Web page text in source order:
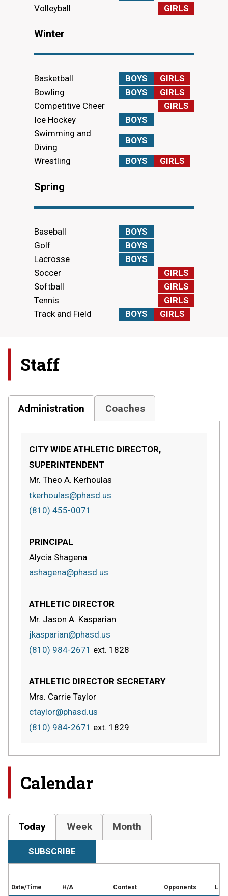
Volleyball GIRLS
Winter
Basketball BOYS
GIRLS
Bowling
BOYS
GIRLS
Competitive Cheer
GIRLS
Ice Hockey
BOYS
Swimming and
Diving
BOYS
Wrestling BOYS GIRLS
Spring
Baseball
BOYS
Golf
BOYS
Lacrosse
BOYS
Soccer
GIRLS
Softball
GIRLS
Tennis
GIRLS
Track and Field
BOYS GIRLS
Staff
Administration Coaches
CITY WIDE ATHLETIC DIRECTOR,
SUPERINTENDENT
Mr. Theo A. Kerhoulas
tkerhoulas@phasd.us
(810) 455-0071
PRINCIPAL
Alycia Shagena
ashagena@phasd.us
ATHLETIC DIRECTOR
Mr. Jason A. Kasparian
jkasparian@phasd.us
(810) 984-2671 ext. 1828
ATHLETIC DIRECTOR SECRETARY
Mrs. Carrie Taylor
ctaylor@phasd.us
(810) 984-2671 ext. 1829
Calendar
Today Week Month
SUBSCRIBE
Date/Time H/A Contest Opponents